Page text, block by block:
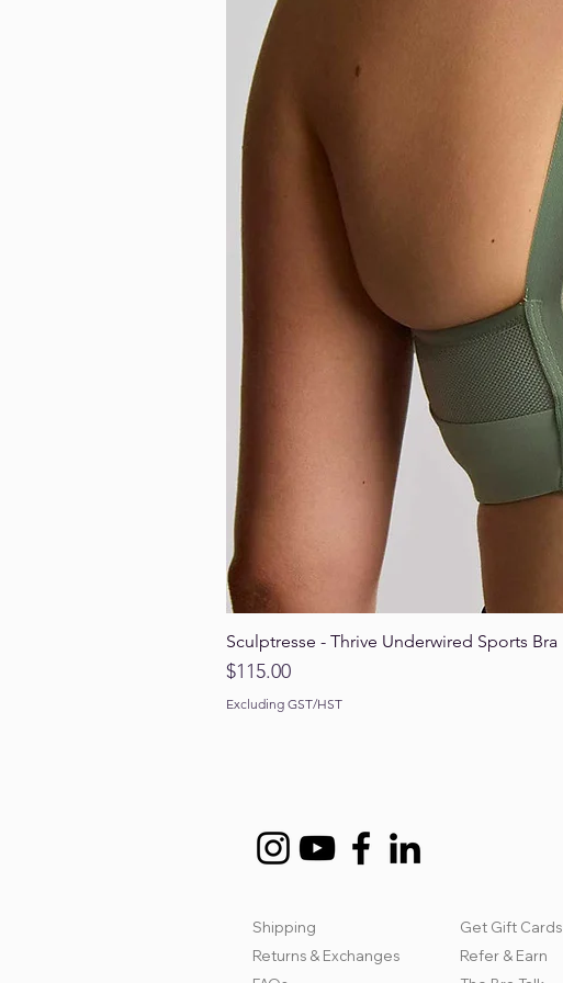
Sculptresse - Thrive Underwired Sports Bra
Price
$115.00
Excluding GST/HST
Shipping
Get Gift Cards
Returns & Exchanges
Refer & Earn